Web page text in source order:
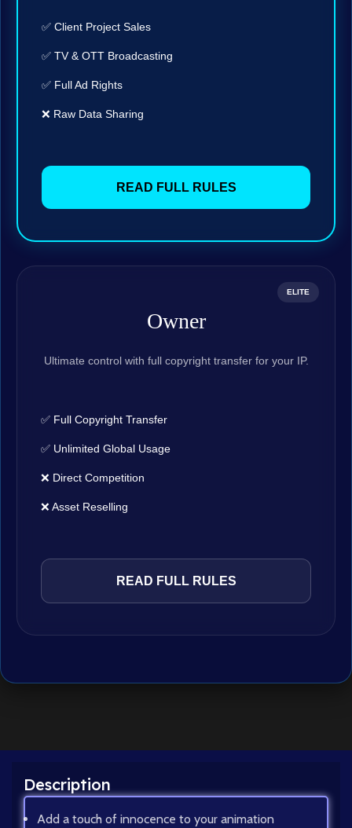
✅ Client Project Sales
✅ TV & OTT Broadcasting
✅ Full Ad Rights
❌ Raw Data Sharing
READ FULL RULES
ELITE
Owner
Ultimate control with full copyright transfer for your IP.
✅ Full Copyright Transfer
✅ Unlimited Global Usage
❌ Direct Competition
❌ Asset Reselling
READ FULL RULES
Description
Add a touch of innocence to your animation